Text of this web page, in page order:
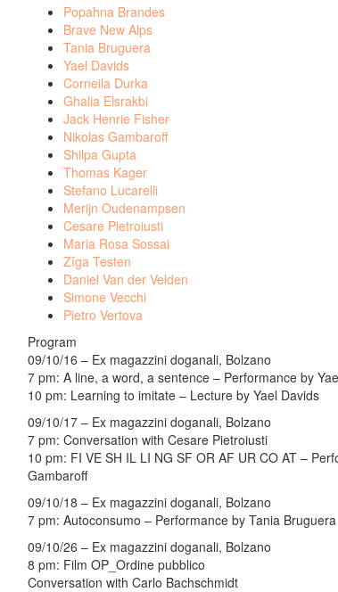
Popahna Brandes
Brave New Alps
Tania Bruguera
Yael Davids
Corneila Durka
Ghalia Elsrakbi
Jack Henrie Fisher
Nikolas Gambaroff
Shilpa Gupta
Thomas Kager
Stefano Lucarelli
Merijn Oudenampsen
Cesare Pietroiusti
Maria Rosa Sossai
Zîga Testen
Daniel Van der Velden
Simone Vecchi
Pietro Vertova
Program
09/10/16 – Ex magazzini doganali, Bolzano
7 pm: A line, a word, a sentence – Performance by
10 pm: Learning to imitate – Lecture by Yael Davids
09/10/17 – Ex magazzini doganali, Bolzano
7 pm: Conversation with Cesare Pietroiusti
10 pm: FI VE SH IL LI NG SF OR AF UR CO AT –
Gambaroff
09/10/18 – Ex magazzini doganali, Bolzano
7 pm: Autoconsumo – Performance by Tania Bruguera
09/10/26 – Ex magazzini doganali, Bolzano
8 pm: Film OP_Ordine pubblico
Conversation with Carlo Bachschmidt